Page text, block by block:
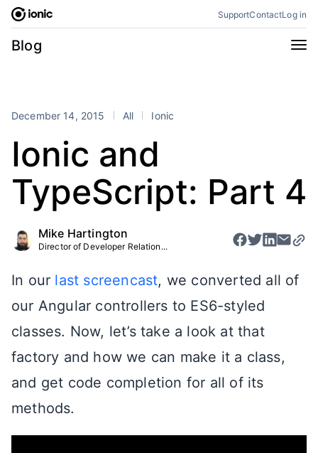
Skip
content
SupportContactLog in
Blog
Categories
Perspectives
Stencil
Products
Appflow Capacitor
Framework
RSS
December 14, 2015 All Ionic
Ionic and
TypeScript: Part 4
Mike Hartington
Director of Developer Relation...
In our last screencast, we converted all of
our Angular controllers to ES6-styled
classes. Now, let’s take a look at that
factory and how we can make it a class,
and get code completion for all of its
methods.